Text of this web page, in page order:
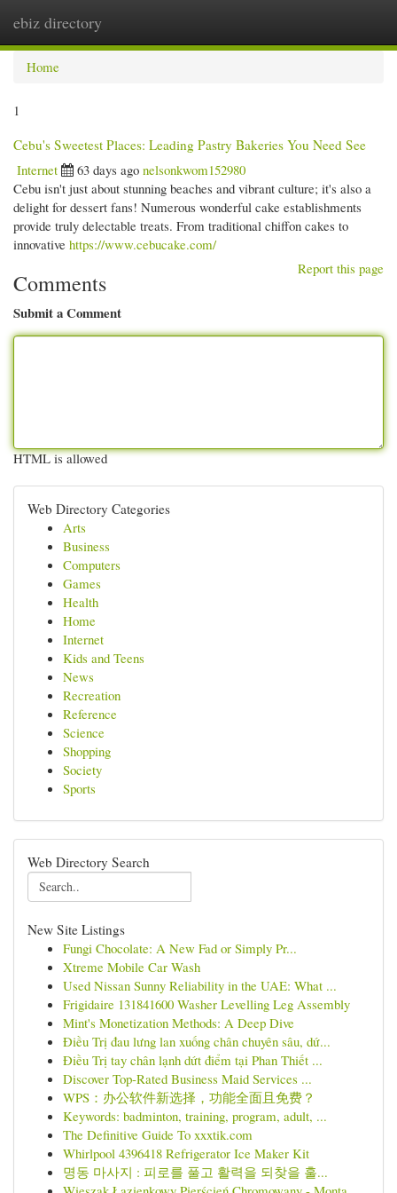
ebiz directory
Home
1
Cebu's Sweetest Places: Leading Pastry Bakeries You Need See
Internet
63 days ago nelsonkwom152980
Cebu isn't just about stunning beaches and vibrant culture; it's also a
delight for dessert fans! Numerous wonderful cake establishments
provide truly delectable treats. From traditional chiffon cakes to
innovative https://www.cebucake.com/
Report this page
Comments
Submit a Comment
HTML is allowed
Web Directory Categories
Arts
Business
Computers
Games
Health
Home
Internet
Kids and Teens
News
Recreation
Reference
Science
Shopping
Society
Sports
Web Directory Search
New Site Listings
Fungi Chocolate: A New Fad or Simply Pr...
Xtreme Mobile Car Wash
Used Nissan Sunny Reliability in the UAE: What ...
Frigidaire 131841600 Washer Levelling Leg Assembly
Mint's Monetization Methods: A Deep Dive
Điều Trị đau lưng lan xuống chân chuyên sâu, dứ...
Điều Trị tay chân lạnh dứt điểm tại Phan Thiết ...
Discover Top-Rated Business Maid Services ...
WPS：办公软件新选择，功能全面且免费？
Keywords: badminton, training, program, adult, ...
The Definitive Guide To xxxtik.com
Whirlpool 4396418 Refrigerator Ice Maker Kit
명동 마사지 : 피로를 풀고 활력을 되찾을 훌...